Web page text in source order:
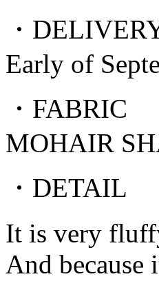
・
Early of
・FABRIC
MOHAIR
・DETAIL
It is very
And because